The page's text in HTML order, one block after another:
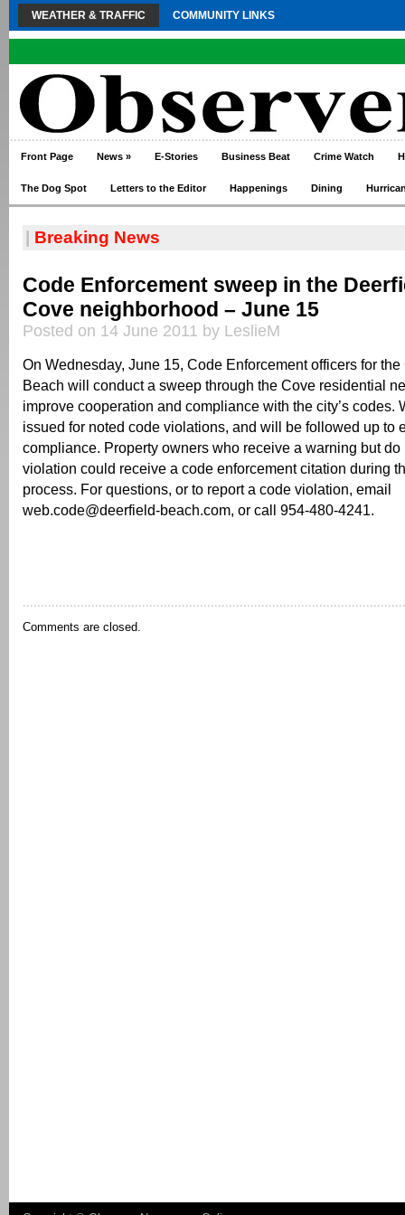
WEATHER & TRAFFIC COMMUNITY LINKS
Front Page News » E-Stories Business Beat Crime Watch
The Dog Spot Letters to the Editor Happenings Dining
Breaking News
Code Enforcement sweep in the
Cove neighborhood – June 15
Posted on 14 June 2011 by LeslieM
On Wednesday, June 15, Code Enforcement officers for
Beach will conduct a sweep through the Cove residential
improve cooperation and compliance with the city’s codes.
issued for noted code violations, and will be followed up to
compliance. Property owners who receive a warning but do
violation could receive a code enforcement citation during
process. For questions, or to report a code violation, email
web.code@deerfield-beach.com, or call 954-480-4241.
Comments are closed.